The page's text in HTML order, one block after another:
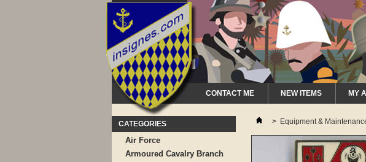
CONTACT ME NEW ITEMS MY
CATEGORIES
Air Force
Armoured Cavalry Branch
> Equipment &